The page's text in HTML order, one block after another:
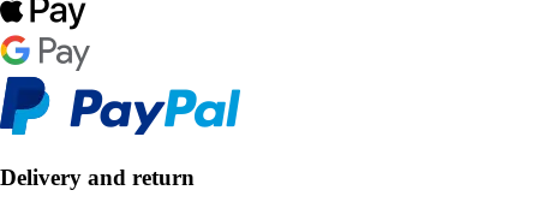
Delivery and return